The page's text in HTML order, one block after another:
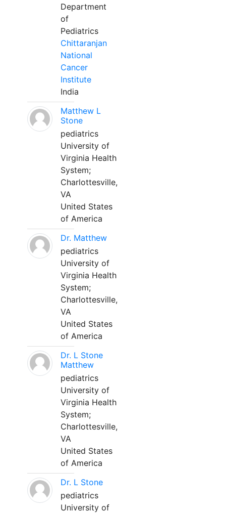
Department
of
Pediatrics
Chittaranjan
National
Cancer
Institute
India
Matthew L
Stone
pediatrics
University of
Virginia Health
System;
Charlottesville,
VA
United States
of America
Dr. Matthew
pediatrics
University of
Virginia Health
System;
Charlottesville,
VA
United States
of America
Dr. L Stone
Matthew
pediatrics
University of
Virginia Health
System;
Charlottesville,
VA
United States
of America
Dr. L Stone
pediatrics
University of